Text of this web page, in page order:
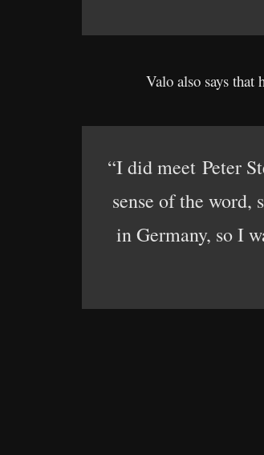
Valo also says that
“I did meet Peter
sense of the word,
in Germany, so I